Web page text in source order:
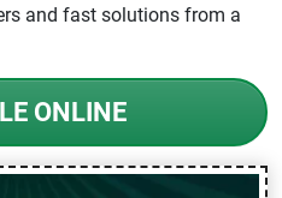
and fast solutions from a
ONLINE